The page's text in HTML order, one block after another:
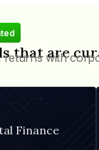
that are
returns with
Finance